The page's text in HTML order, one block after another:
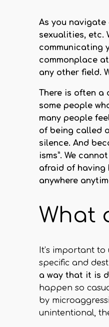
As you navigate
sexualities, etc.
communicating
commonplace
any other field.
There is often a
some people
many people
of being called
silence. And
isms”. We
afraid of having
anywhere
What
It’s important
specific and
a way that it is
happen so
by
unintentional,